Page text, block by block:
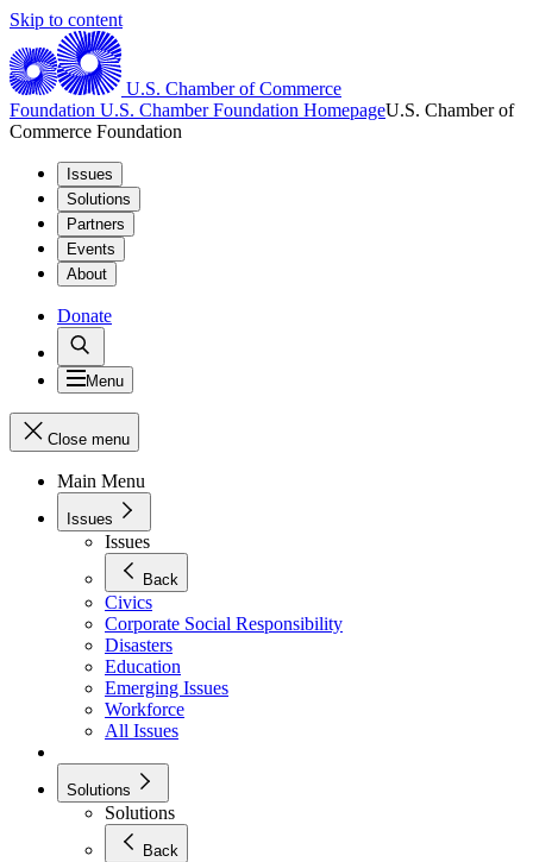
Skip to content
U.S. Chamber of Commerce
Foundation U.S. Chamber Foundation HomepageU.S. Chamber of
Commerce Foundation
Issues
Solutions
Partners
Events
About
Donate
Menu
Close menu
Main Menu
Issues
Issues
Back
Civics
Corporate Social Responsibility
Disasters
Education
Emerging Issues
Workforce
All Issues
Solutions
Solutions
Back